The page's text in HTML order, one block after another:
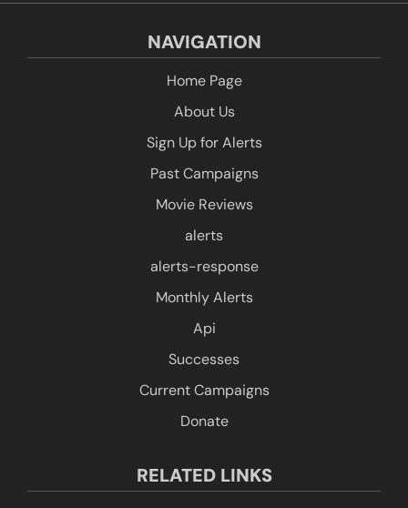
NAVIGATION
Home Page
About Us
Sign Up for Alerts
Past Campaigns
Movie Reviews
alerts
alerts-response
Monthly Alerts
Api
Successes
Current Campaigns
Donate
RELATED LINKS